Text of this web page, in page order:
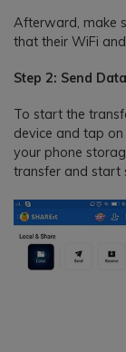
Afterward, make
that their WiFi
Step 2: Send
To start the
device and tap
your phone
transfer and start